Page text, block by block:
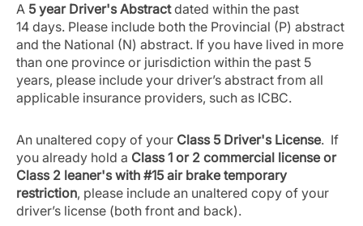
A 5 year Driver's Abstractdated within the past
14 days. Please include both the Provincial (P) abstract
and the National (N) abstract. If you have lived in more
than one province or jurisdiction within the past 5
years, please include your driver’s abstract from all
applicable insurance providers, such as ICBC.
An unaltered copy of your Class 5 Driver's License. If
you already hold a Class 1 or 2 commercial license or
Class 2 leaner's with #15 air brake temporary
restriction, please include an unaltered copy of your
driver’s license (both front and back).